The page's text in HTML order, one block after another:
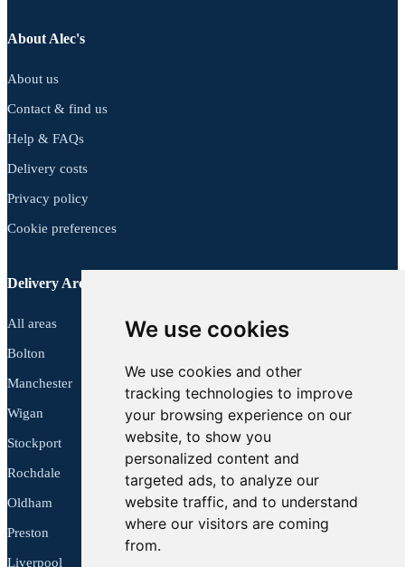
We use cookies
We use cookies and other
tracking technologies to improve
your browsing experience on our
website, to show you
personalized content and
targeted ads, to analyze our
website traffic, and to understand
where our visitors are coming
from.
About Alec's
About us
Contact & find us
Help & FAQs
Delivery costs
Privacy policy
Cookie preferences
Delivery Areas
All areas
Bolton
Manchester
Wigan
Stockport
Rochdale
Oldham
Preston
Liverpool